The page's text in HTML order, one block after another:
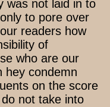
was not laid in to
to pore over
readers how
of
who are our
hey condemn
on the score
not take into